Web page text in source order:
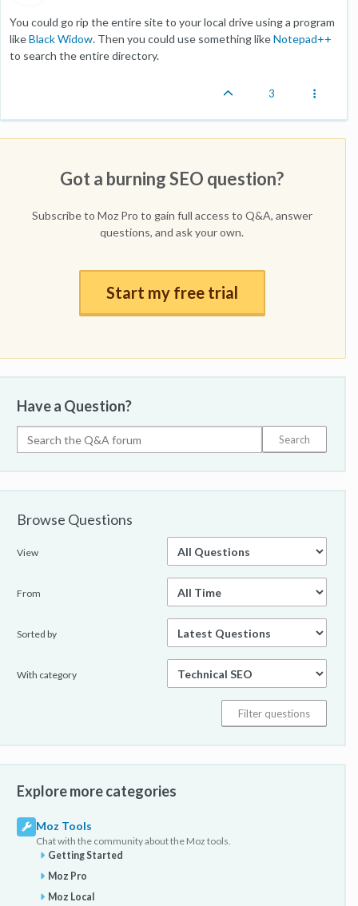
You could go rip the entire site to your local drive using a program
likeBlack Widow. Then you could use something likeNotepad++
to search the entire directory.
3
Got a burning SEO question?
Subscribe to Moz Pro to gain full access to Q&A, answer
questions, and ask your own.
Start my free trial
Have a Question?
Browse Questions
View
From
Sorted by
With category
Explore more categories
Moz Tools
Chat with the community about the Moz tools.
Getting Started
Moz Pro
Moz Local